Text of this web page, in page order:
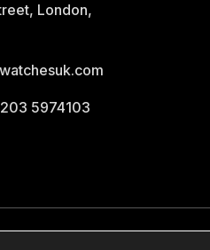
London,
5974103